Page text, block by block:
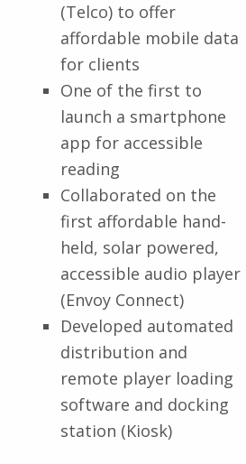
(Telco) to offer
affordable mobile data
for clients
One of the first to
launch a smartphone
app for accessible
reading
Collaborated on the
first affordable hand-
held, solar powered,
accessible audio player
(Envoy Connect)
Developed automated
distribution and
remote player loading
software and docking
station (Kiosk)